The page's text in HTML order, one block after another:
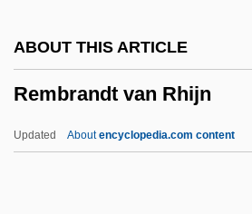
ABOUT THIS ARTICLE
Rembrandt van Rhijn
Updated Aboutencyclopedia.com content
Remanié